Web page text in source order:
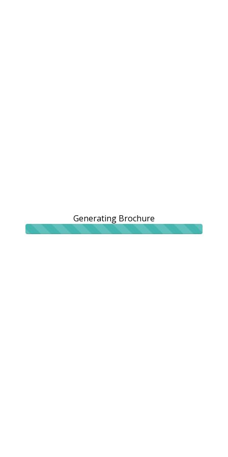
Generating Brochure